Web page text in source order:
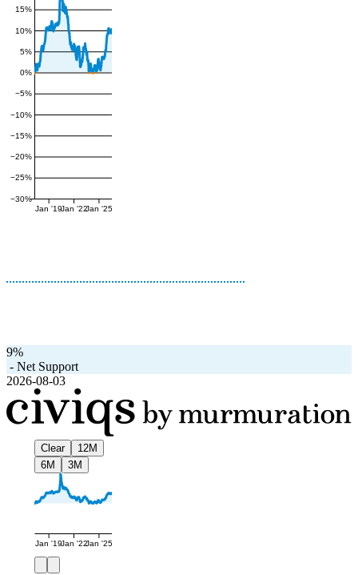
−30%
−25%
−20%
−15%
−10%
−5%
0%
5%
10%
15%
Jan '19Jan '22Jan '25
9%
- Net Support
2026-08-03
Clear
12M
6M
3M
Jan '19Jan '22Jan '25